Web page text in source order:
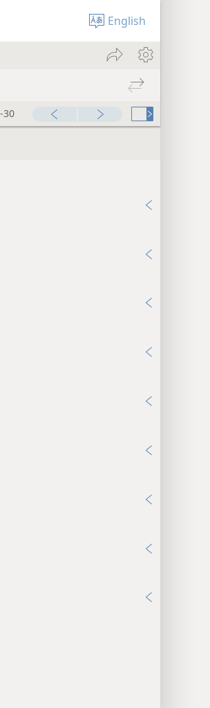
English
30